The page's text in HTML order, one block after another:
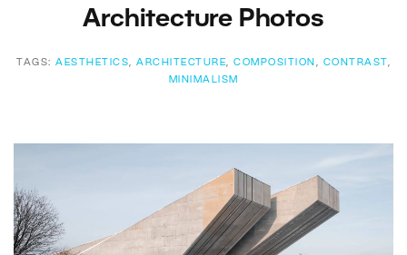
Architecture Photos
TAGS: AESTHETICS, ARCHITECTURE, COMPOSITION , CONTRAST ,
MINIMALISM